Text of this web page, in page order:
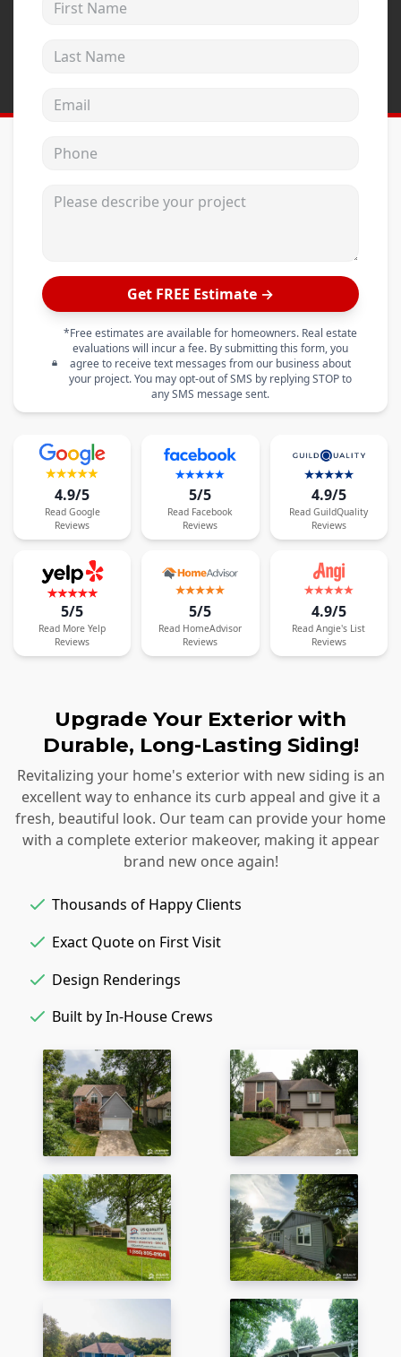
Get FREE Estimate →
*Free estimates are available for homeowners. Real estate
evaluations will incur a fee. By submitting this form, you
agree to receive text messages from our business about
your project. You may opt-out of SMS by replying STOP to
any SMS message sent.
4.9/5
Read Google
Reviews
5/5
Read Facebook
Reviews
4.9/5
Read GuildQuality
Reviews
5/5
Read More Yelp
Reviews
5/5
Read HomeAdvisor
Reviews
4.9/5
Read Angie's List
Reviews
Upgrade Your Exterior with
Durable, Long-Lasting Siding!
Revitalizing your home's exterior with new siding is an
excellent way to enhance its curb appeal and give it a
fresh, beautiful look. Our team can provide your home
with a complete exterior makeover, making it appear
brand new once again!
Thousands of Happy Clients
Exact Quote on First Visit
Design Renderings
Built by In-House Crews